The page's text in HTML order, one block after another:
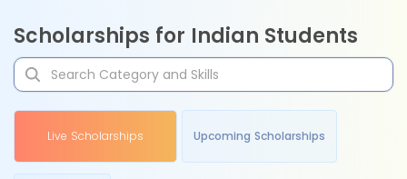
Scholarships for Indian Students
Live Scholarships Upcoming Scholarships